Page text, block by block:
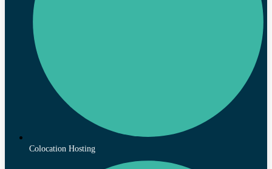
Colocation Hosting